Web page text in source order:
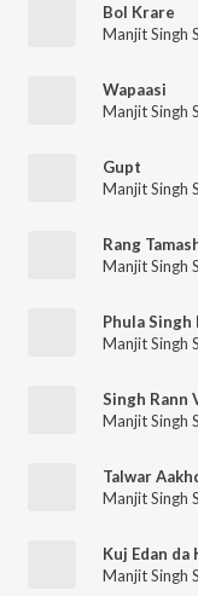
Bol Krare
Manjit Singh
Wapaasi
Manjit Singh
Gupt
Manjit Singh
Rang
Manjit Singh
Phula Singh
Manjit Singh
Singh Rann
Manjit Singh
Talwar
Manjit Singh
Kuj Edan da
Manjit Singh